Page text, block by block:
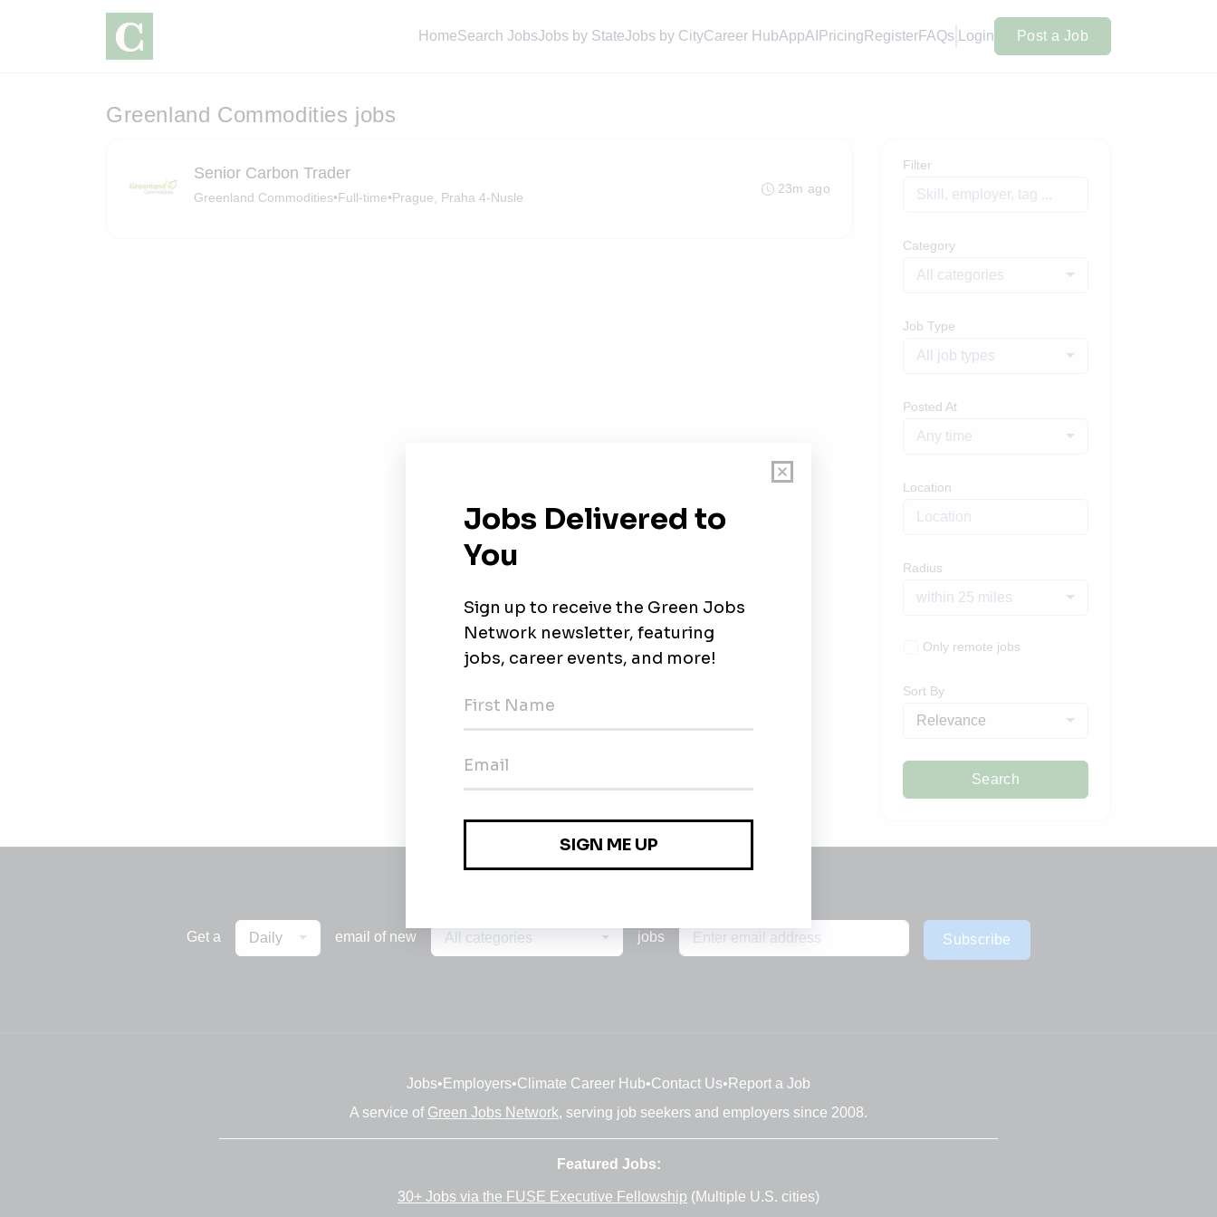
HomeSearch JobsJobs by StateJobs by CityCareer HubAppAI Pricing RegisterFAQs Login Post a Job
Greenland Commodities jobs
Senior Carbon Trader
Greenland Commodities•Full-time•Prague, Praha 4-Nusle
23m ago
Filter
Category
All categories
Job Type
All job types
Posted At
Any time
Location
Radius
within 25 miles
Only remote jobs
Sort By
Relevance
Search
Get a Daily email of new All categories jobs Subscribe
Jobs• Employers•Climate Career Hub•Contact Us• Report a Job
A service of Green Jobs Network, serving job seekers and employers since 2008.
Featured Jobs:
30+ Jobs via the FUSE Executive Fellowship (Multiple U.S. cities)